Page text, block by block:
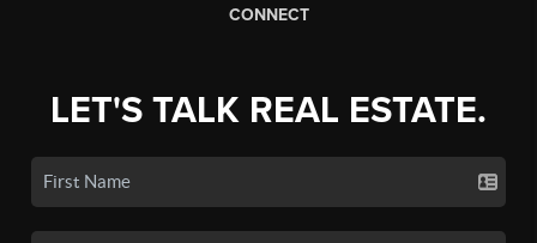
CONNECT
LET'S TALK REAL ESTATE.